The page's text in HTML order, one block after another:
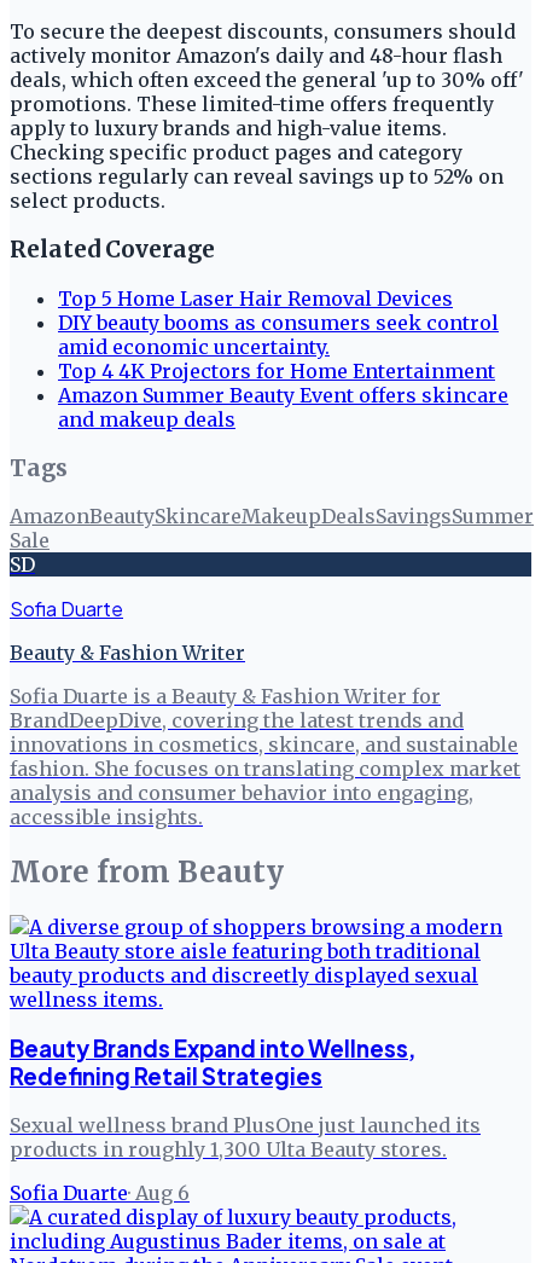
To secure the deepest discounts, consumers should
actively monitor Amazon's daily and 48-hour flash
deals, which often exceed the general 'up to 30% off'
promotions. These limited-time offers frequently
apply to luxury brands and high-value items.
Checking specific product pages and category
sections regularly can reveal savings up to 52% on
select products.
Related Coverage
Top 5 Home Laser Hair Removal Devices
DIY beauty booms as consumers seek control
amid economic uncertainty.
Top 4 4K Projectors for Home Entertainment
Amazon Summer Beauty Event offers skincare
and makeup deals
Tags
AmazonBeautySkincareMakeupDealsSavingsSummer
Sale
SD
Sofia Duarte
Beauty & Fashion Writer
Sofia Duarte is a Beauty & Fashion Writer for
BrandDeepDive, covering the latest trends and
innovations in cosmetics, skincare, and sustainable
fashion. She focuses on translating complex market
analysis and consumer behavior into engaging,
accessible insights.
More from Beauty
Beauty Brands Expand into Wellness,
Redefining Retail Strategies
Sexual wellness brand PlusOne just launched its
products in roughly 1,300 Ulta Beauty stores.
Sofia Duarte· Aug 6